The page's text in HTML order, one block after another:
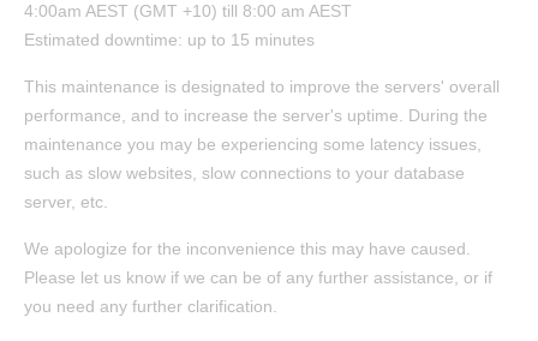
4:00am AEST (GMT +10) till 8:00 am AEST
Estimated downtime: up to 15 minutes
This maintenance is designated to improve the servers' overall
performance, and to increase the server's uptime. During the
maintenance you may be experiencing some latency issues,
such as slow websites, slow connections to your database
server, etc.
We apologize for the inconvenience this may have caused.
Please let us know if we can be of any further assistance, or if
you need any further clarification.